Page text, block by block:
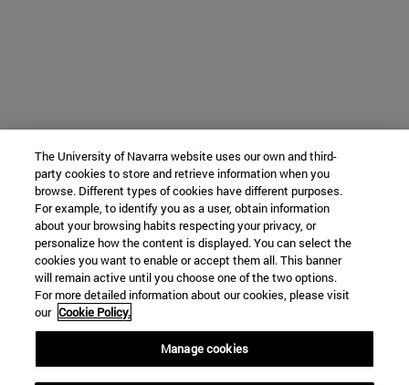
The University of Navarra website uses our own and third-
party cookies to store and retrieve information when you
browse. Different types of cookies have different purposes.
For example, to identify you as a user, obtain information
about your browsing habits respecting your privacy, or
personalize how the content is displayed. You can select the
cookies you want to enable or accept them all. This banner
will remain active until you choose one of the two options.
For more detailed information about our cookies, please visit
our Cookie Policy.
Manage cookies